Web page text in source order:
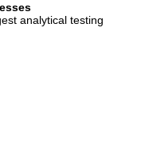
analytical testing